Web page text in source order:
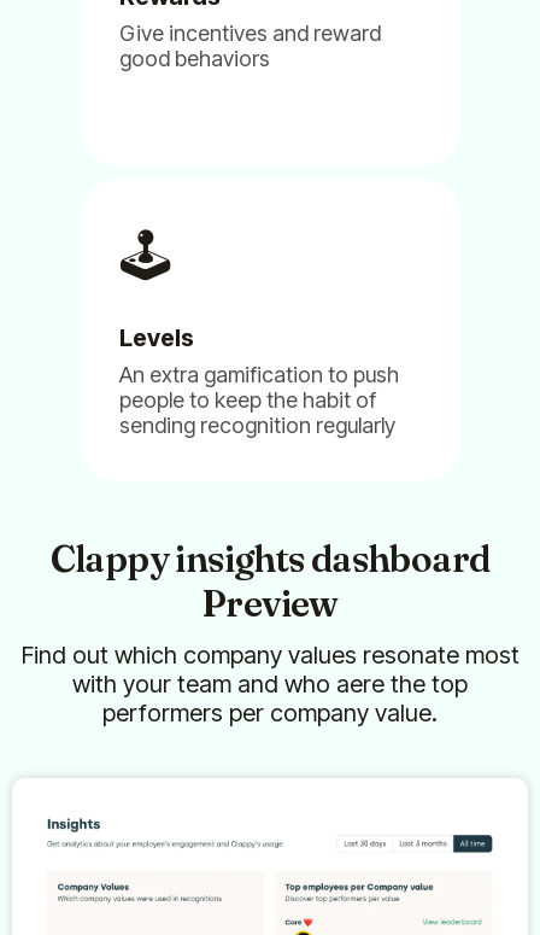
We are using Billy, Clappy & Pulsy
happy with it.
Jun 11, 2024
BillyClappy Pulsy
Give incentives and reward
good behaviors
🕹️
Levels
An extra gamification to push
people to keep the habit of
sending recognition regularly
Clappy insights dashboard
Preview
Find out which company values resonate most
with your team and who aere the top
performers per company value.